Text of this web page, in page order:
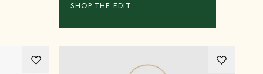
SHOP THE EDIT